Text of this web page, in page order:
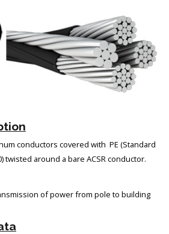
conductors covered with PE (Standard
twisted around a bare ACSR conductor.
of power from pole to building